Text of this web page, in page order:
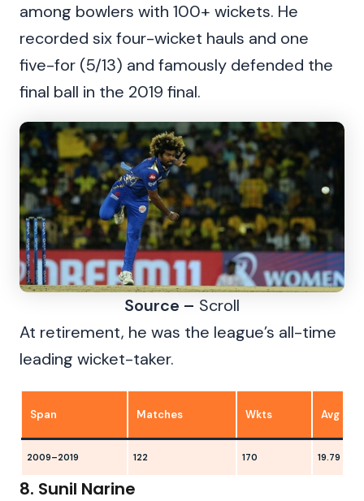
among bowlers with 100+ wickets. He
recorded six four-wicket hauls and one
five-for (5/13) and famously defended the
final ball in the 2019 final.
Source – Scroll
At retirement, he was the league’s all-time
leading wicket-taker.
Span Matches Wkts Avg
2009–2019 122 170 19.79
8. Sunil Narine